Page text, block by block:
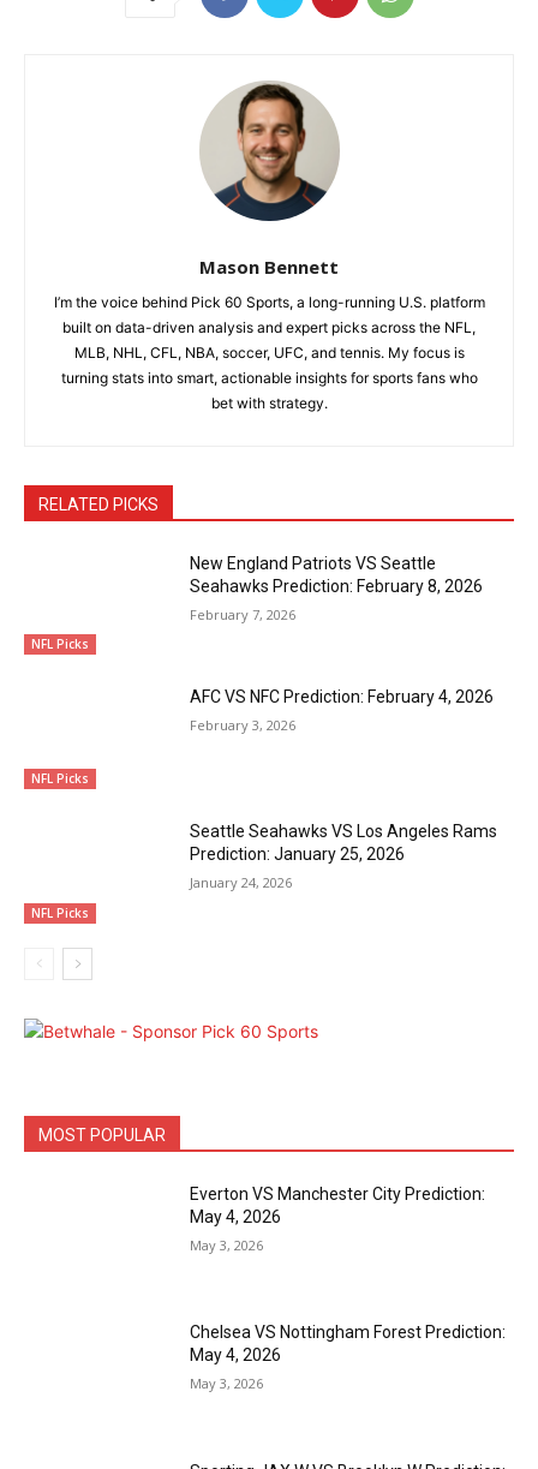
Mason Bennett
I’m the voice behind Pick 60 Sports, a long-running U.S. platform
built on data-driven analysis and expert picks across the NFL,
MLB, NHL, CFL, NBA, soccer, UFC, and tennis. My focus is
turning stats into smart, actionable insights for sports fans who
bet with strategy.
RELATED PICKS
NFL Picks
New England Patriots VS Seattle
Seahawks Prediction: February 8, 2026
February 7, 2026
NFL Picks
AFC VS NFC Prediction: February 4, 2026
February 3, 2026
NFL Picks
Seattle Seahawks VS Los Angeles Rams
Prediction: January 25, 2026
January 24, 2026
MOST POPULAR
Everton VS Manchester City Prediction:
May 4, 2026
May 3, 2026
Chelsea VS Nottingham Forest Prediction:
May 4, 2026
May 3, 2026